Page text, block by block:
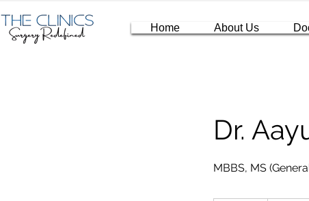
Home About Us
Dr.
MBBS, MS